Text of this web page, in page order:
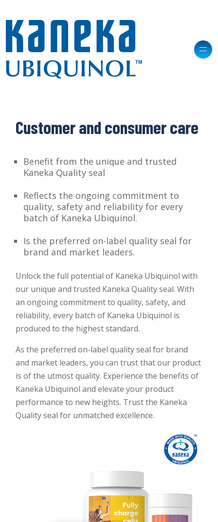
Customer and consumer care
Benefit from the unique and trusted
Kaneka Quality seal
Reflects the ongoing commitment to
quality, safety and reliability for every
batch of Kaneka Ubiquinol.
Is the preferred on-label quality seal for
brand and market leaders.
Unlock the full potential of Kaneka Ubiquinol with
our unique and trusted Kaneka Quality seal. With
an ongoing commitment to quality, safety, and
reliability, every batch of Kaneka Ubiquinol is
produced to the highest standard.
As the preferred on-label quality seal for brand
and market leaders, you can trust that our product
is of the utmost quality. Experience the benefits of
Kaneka Ubiquinol and elevate your product
performance to new heights. Trust the Kaneka
Quality seal for unmatched excellence.